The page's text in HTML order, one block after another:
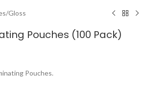
/Gloss
Pouches (100 Pack)
Pouches.